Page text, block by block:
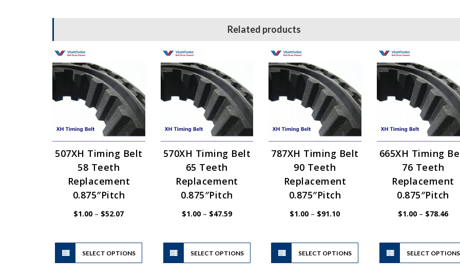
Related products
507XH Timing Belt
58 Teeth
Replacement
0.875″Pitch
$1.00 – $52.07Price
SELECT OPTIONS
This
product
has
570XH Timing Belt
65 Teeth
Replacement
0.875″Pitch
$1.00 – $47.59Price
SELECT OPTIONS
This
has
787XH Timing Belt
90 Teeth
Replacement
0.875″Pitch
$1.00 – $91.10Price
SELECT OPTIONS
This
has
665XH Timing
76 Teeth
Replacement
0.875″Pitch
$1.00 – $78.46Price
SELECT OPTIONS